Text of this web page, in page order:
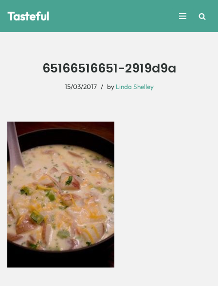
Tasteful
65166516651-2919d9a
15/03/2017 by Linda Shelley